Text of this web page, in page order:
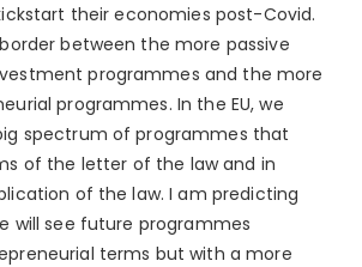
their economies post-Covid.
between the more passive
programmes and the more
programmes. In the EU, we
spectrum of programmes that
of the letter of the law and in
of the law. I am predicting
will see future programmes
terms but with a more